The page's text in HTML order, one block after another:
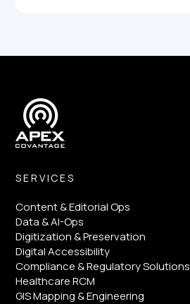
SERVICES
Content & Editorial Ops
Data & AI-Ops
Digitization & Preservation
Digital Accessibility
Compliance & Regulatory Solutions
Healthcare RCM
GIS Mapping & Engineering